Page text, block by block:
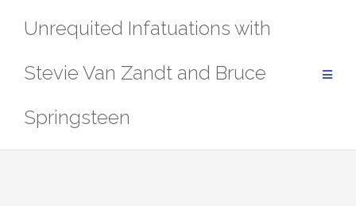
Unrequited Infatuations with
Stevie Van Zandt and Bruce
Springsteen